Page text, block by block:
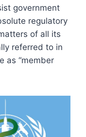
government
regulatory
of all its
referred to in
as “member